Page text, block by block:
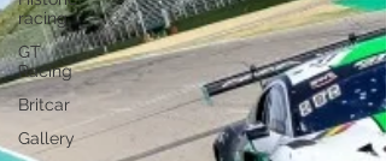
racing
GT
Racing
Britcar
Gallery